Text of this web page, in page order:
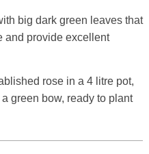
big dark green leaves that
and provide excellent
rose in a 4 litre pot,
green bow, ready to plant